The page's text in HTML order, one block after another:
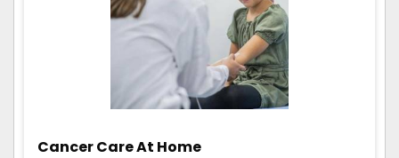
Cancer Care At Home